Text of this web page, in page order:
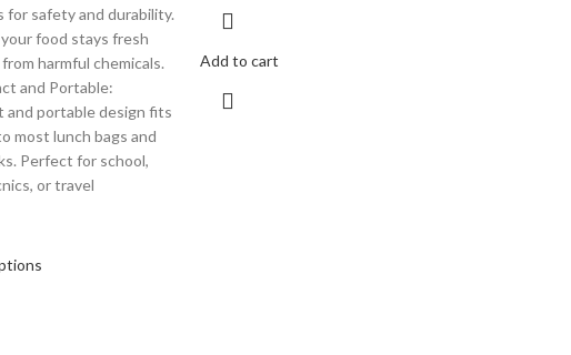
for safety and durability.
food stays fresh
harmful chemicals.
and Portable:
and portable design fits
most lunch bags and
Perfect for school,
or travel
Add to cart